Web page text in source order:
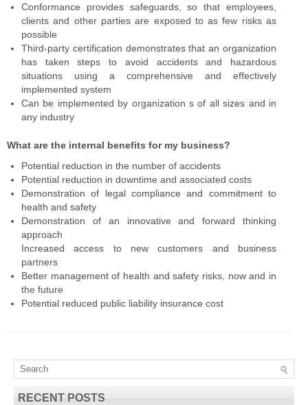
Conformance provides safeguards, so that employees,
clients and other parties are exposed to as few risks as
possible
Third-party certification demonstrates that an organization
has taken steps to avoid accidents and hazardous
situations using a comprehensive and effectively
implemented system
Can be implemented by organization s of all sizes and in
any industry
What are the internal benefits for my business?
Potential reduction in the number of accidents
Potential reduction in downtime and associated costs
Demonstration of legal compliance and commitment to
health and safety
Demonstration of an innovative and forward thinking
approach
Increased access to new customers and business
partners
Better management of health and safety risks, now and in
the future
Potential reduced public liability insurance cost
RECENT POSTS